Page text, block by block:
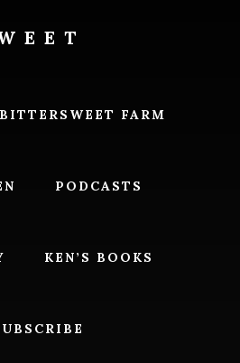
BITTERSWEET FARM
PODCASTS
KEN’S BOOKS